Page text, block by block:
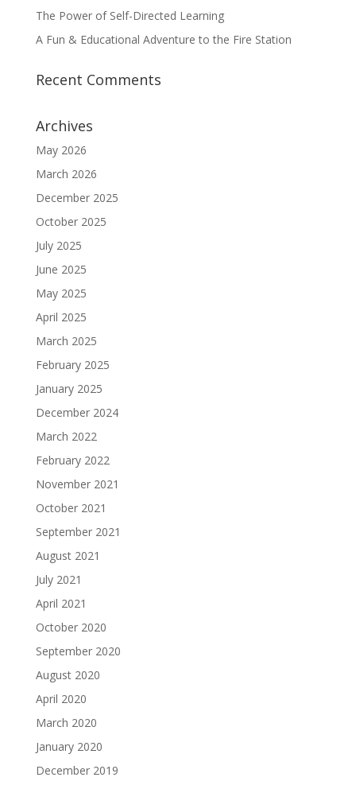
The Power of Self-Directed Learning
A Fun & Educational Adventure to the Fire Station
Recent Comments
Archives
May 2026
March 2026
December 2025
October 2025
July 2025
June 2025
May 2025
April 2025
March 2025
February 2025
January 2025
December 2024
March 2022
February 2022
November 2021
October 2021
September 2021
August 2021
July 2021
April 2021
October 2020
September 2020
August 2020
April 2020
March 2020
January 2020
December 2019